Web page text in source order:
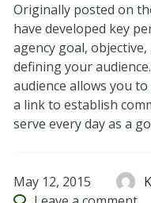
Originally posted on
have developed key
agency goal,
defining your
audience allows you
a link to establish
serve every day as a
May 12, 2015